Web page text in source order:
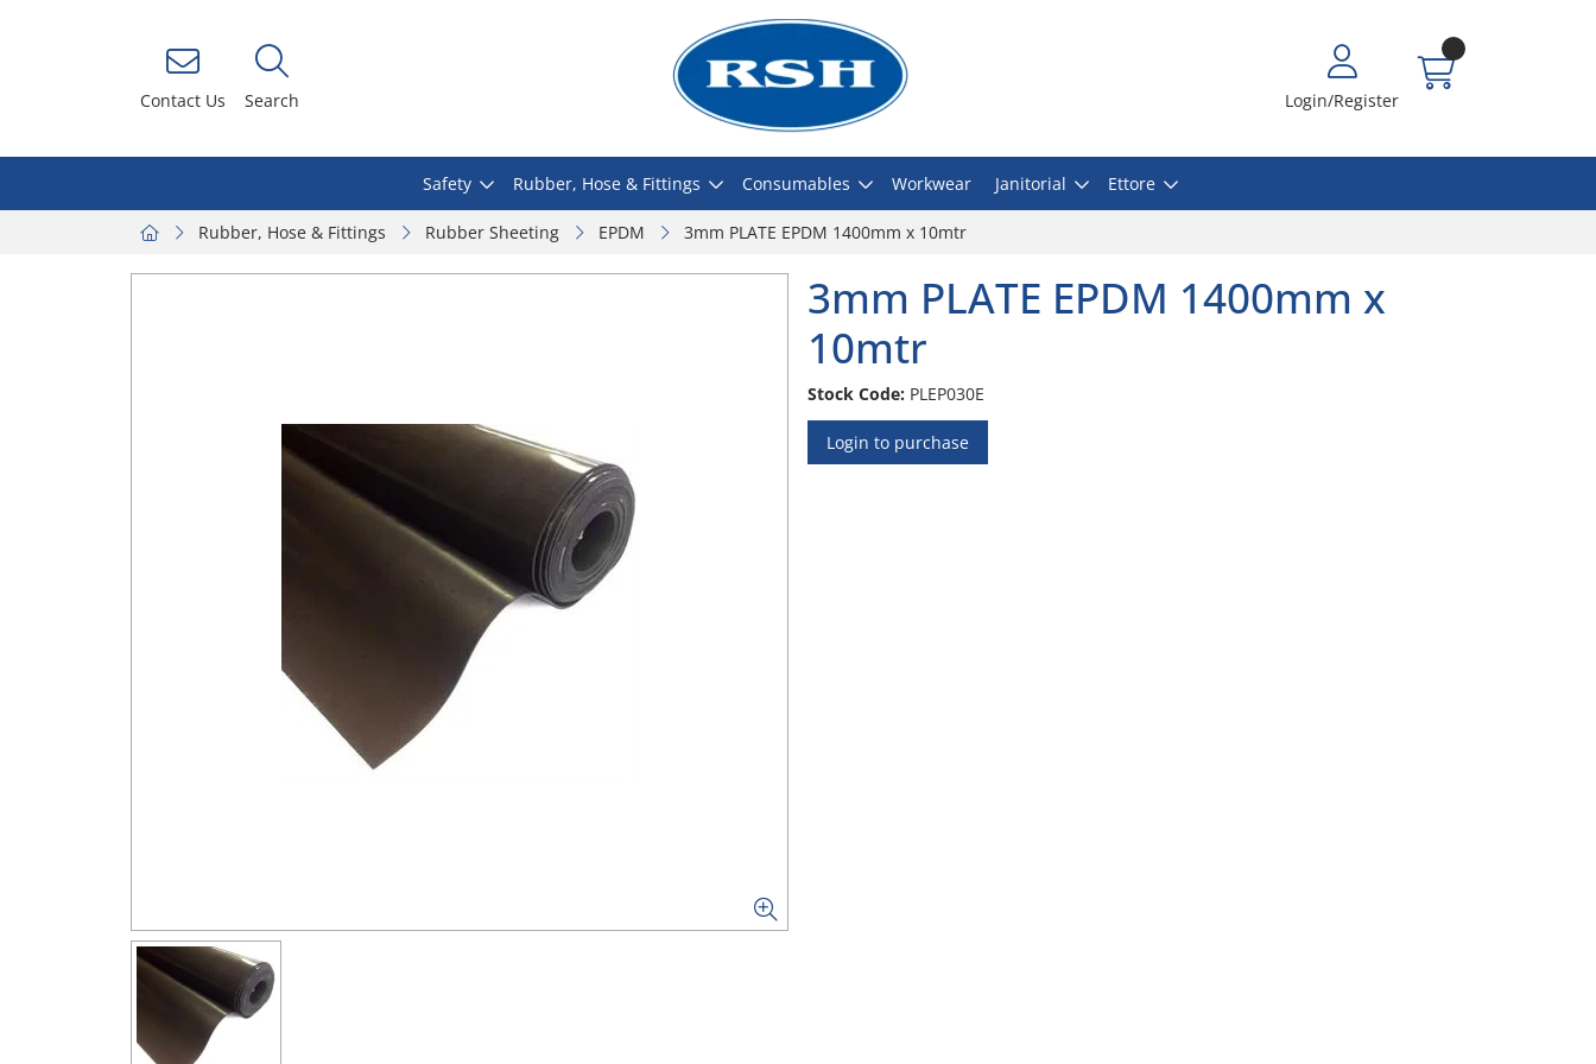
Contact Us Search Login/Register
Safety Rubber, Hose & Fittings Consumables Workwear Janitorial Ettore
Rubber, Hose & Fittings Rubber Sheeting EPDM 3mm PLATE EPDM 1400mm x 10mtr
3mm PLATE EPDM 1400mm x
10mtr
Stock Code: PLEP030E
Login to purchase